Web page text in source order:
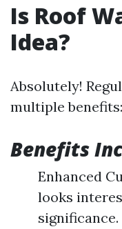
Is Roof
Idea?
Absolutely!
multiple benefits:
Benefits
Enhanced
looks